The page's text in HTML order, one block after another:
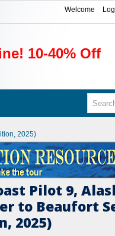
Welcome
10-40% Off
2025)
Pilot 9,
to Beaufort
2025)